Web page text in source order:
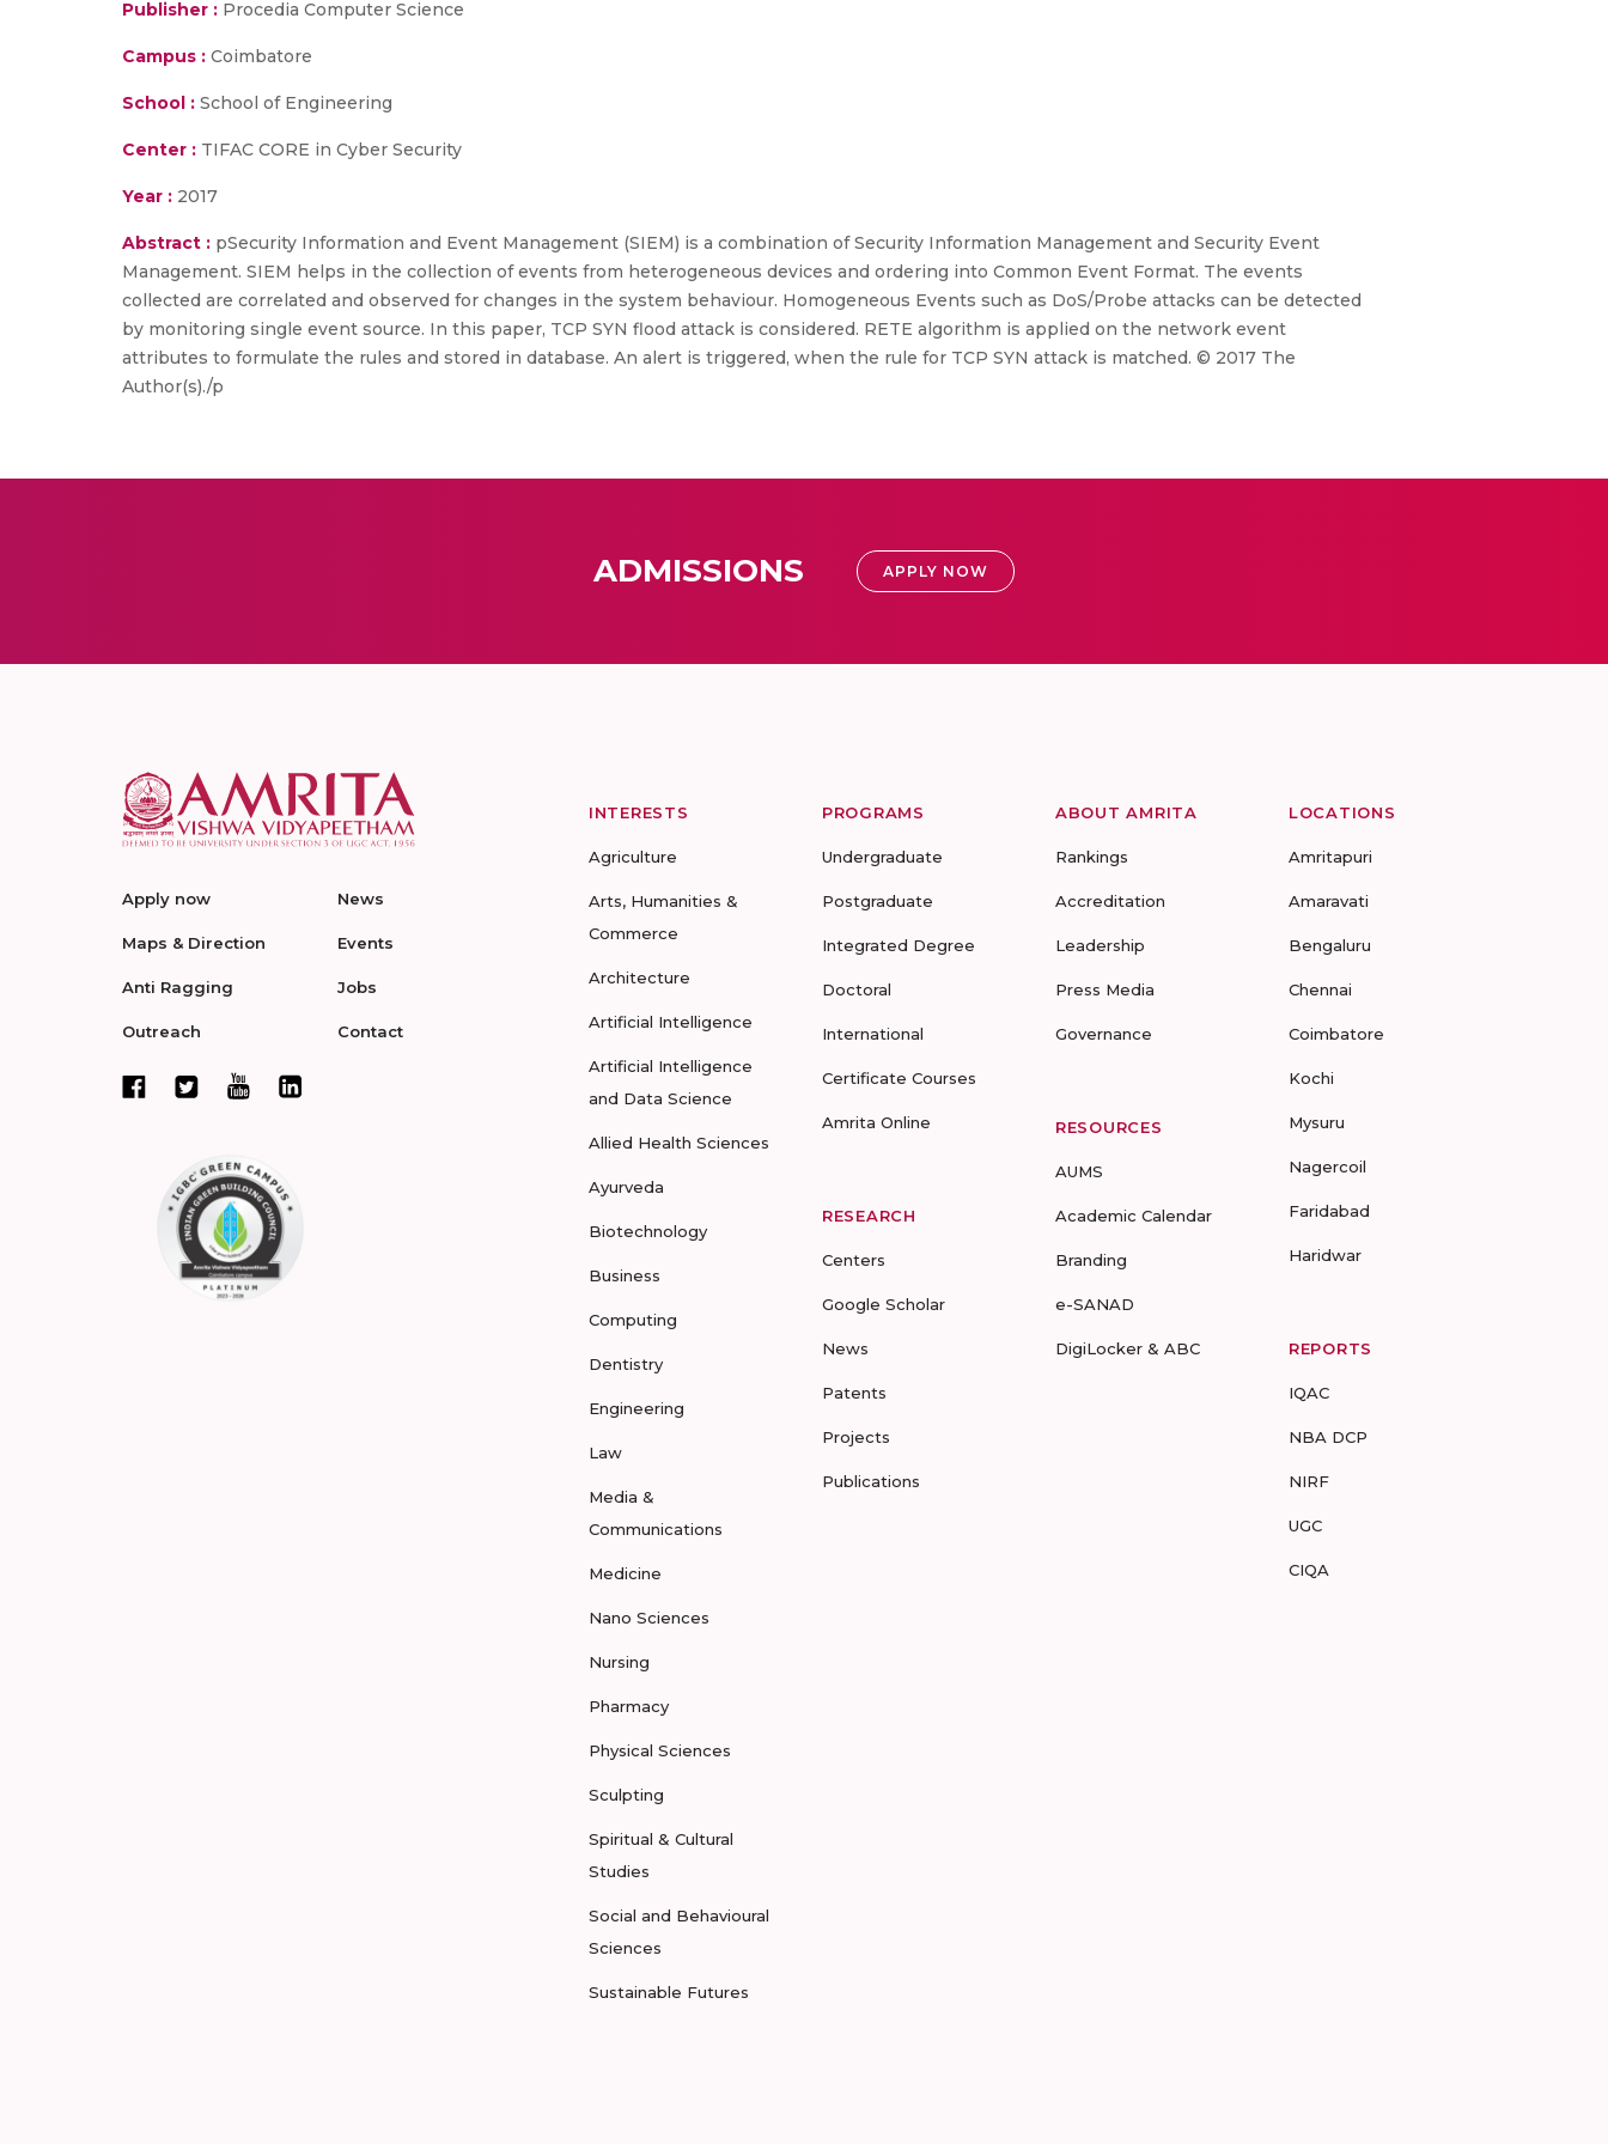
Publisher : Procedia Computer Science
Campus : Coimbatore
School : School of Engineering
Center : TIFAC CORE in Cyber Security
Year : 2017
Abstract : pSecurity Information and Event Management (SIEM) is a combination of Security Information Management and Security Event
Management. SIEM helps in the collection of events from heterogeneous devices and ordering into Common Event Format. The events
collected are correlated and observed for changes in the system behaviour. Homogeneous Events such as DoS/Probe attacks can be detected
by monitoring single event source. In this paper, TCP SYN flood attack is considered. RETE algorithm is applied on the network event
attributes to formulate the rules and stored in database. An alert is triggered, when the rule for TCP SYN attack is matched. © 2017 The
Author(s)./p
ADMISSIONS APPLY NOW
Apply now
Maps & Direction
Anti Ragging
Outreach
News
Events
Jobs
Contact
INTERESTS
Agriculture
Arts, Humanities &
Commerce
Architecture
Artificial Intelligence
Artificial Intelligence
and Data Science
Allied Health Sciences
Ayurveda
Biotechnology
Business
Computing
Dentistry
Engineering
Law
Media &
Communications
Medicine
Nano Sciences
Nursing
Pharmacy
Physical Sciences
Sculpting
Spiritual & Cultural
Studies
Social and Behavioural
Sciences
Sustainable Futures
PROGRAMS
Undergraduate
Postgraduate
Integrated Degree
Doctoral
International
Certificate Courses
Amrita Online
RESEARCH
Centers
Google Scholar
News
Patents
Projects
Publications
ABOUT AMRITA
Rankings
Accreditation
Leadership
Press Media
Governance
RESOURCES
AUMS
Academic Calendar
Branding
e-SANAD
DigiLocker & ABC
LOCATIONS
Amritapuri
Amaravati
Bengaluru
Chennai
Coimbatore
Kochi
Mysuru
Nagercoil
Faridabad
Haridwar
REPORTS
IQAC
NBA DCP
NIRF
UGC
CIQA